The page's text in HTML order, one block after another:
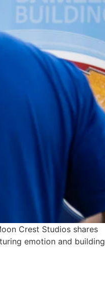
Crest Studios shares
emotion and building